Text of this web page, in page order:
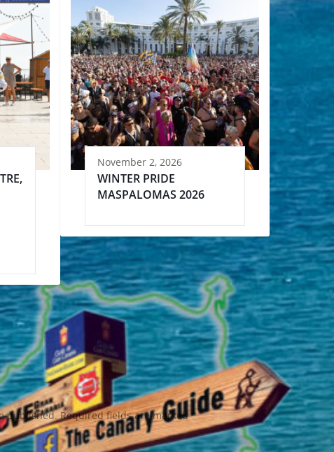
November 2, 2026
WINTER PRIDE
MASPALOMAS 2026
published. Required fields are marked*